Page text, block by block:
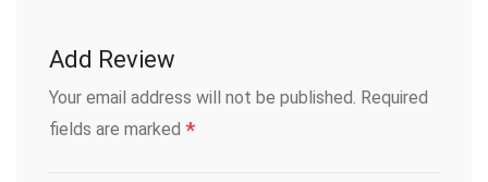
Add Review
Your email address will not be published. Required
fields are marked *